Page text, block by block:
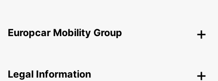
Europcar Mobility Group
Legal Information